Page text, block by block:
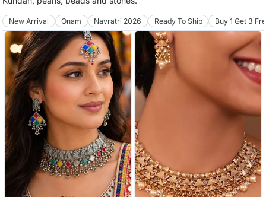
New Arrival Onam Navratri 2026 Ready To Ship Buy 1 Get 3